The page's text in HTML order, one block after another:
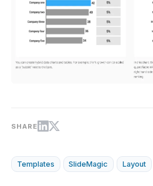
SHARE
Templates SlideMagic Layout